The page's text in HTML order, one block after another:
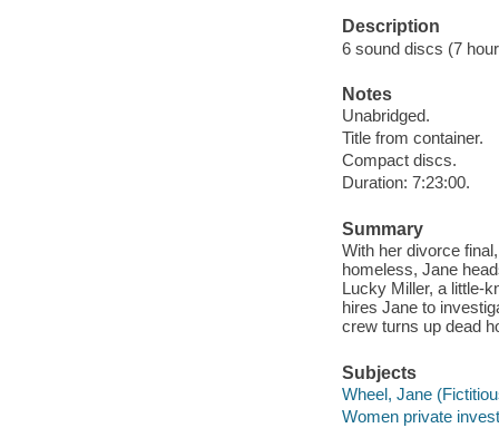
Description
6 sound discs (7
Notes
Unabridged.
Title from container.
Compact discs.
Duration: 7:23:00.
Summary
With her divorce
homeless, Jane
Lucky Miller, a little-
hires Jane to
crew turns up dead
Subjects
Wheel, Jane
Women private